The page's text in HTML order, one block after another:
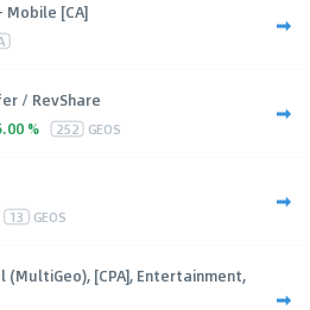
Mobile [CA]
/ RevShare
% 252 GEOS
13 GEOS
[CPA], Entertainment,